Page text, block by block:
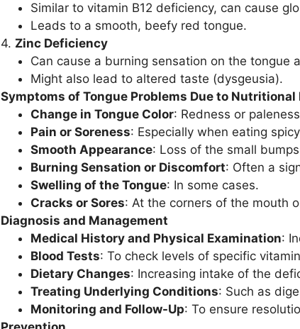
Similar to vitamin B12 deficiency, can cause
Leads to a smooth, beefy red tongue.
4. Zinc Deficiency
Can cause a burning sensation on the tongue
Might also lead to altered taste (dysgeusia).
Symptoms of Tongue Problems Due to
Change in Tongue Color: Redness or
Pain or Soreness: Especially when eating
Smooth Appearance: Loss of the small
Burning Sensation or Discomfort: Often a
Swelling of the Tongue: In some cases.
Cracks or Sores: At the corners of the mouth
Diagnosis and Management
Medical History and Physical Examination:
Blood Tests: To check levels of specific
Dietary Changes: Increasing intake of the
Treating Underlying Conditions: Such as
Monitoring and Follow-Up: To ensure